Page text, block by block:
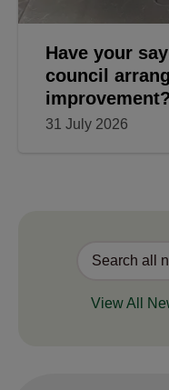
Have your
council
improvement?
31 July 2026
View All